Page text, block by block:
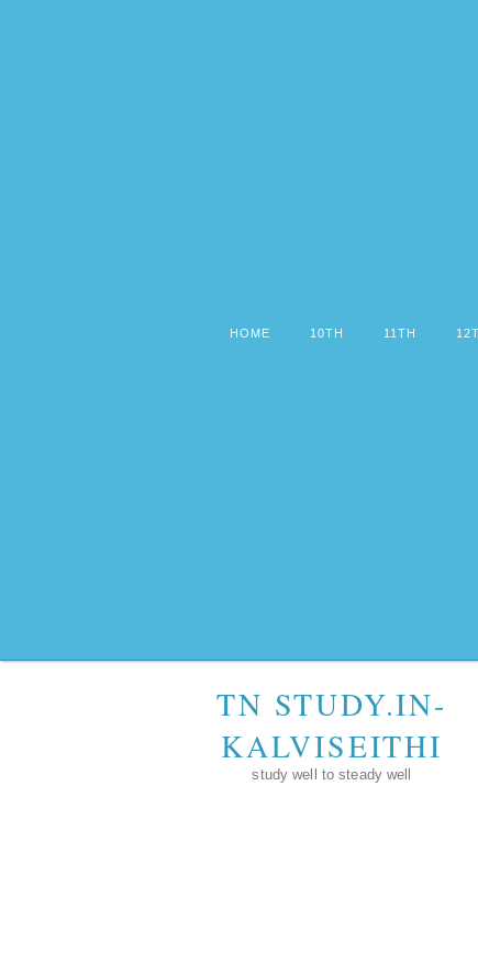
HOME 10TH 11TH
TN STUDY.IN-
KALVISEITHI
study well to steady well